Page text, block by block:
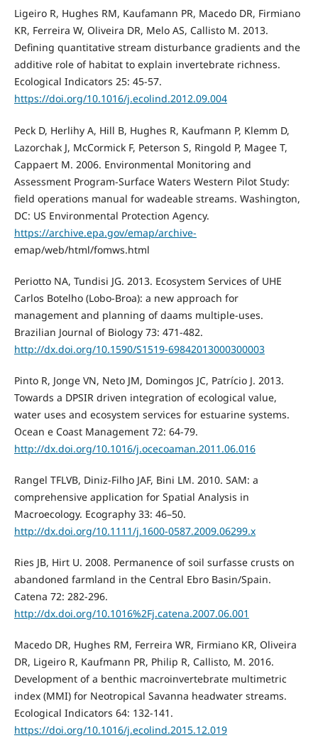
Ligeiro R, Hughes RM, Kaufamann PR, Macedo DR, Firmiano
KR, Ferreira W, Oliveira DR, Melo AS, Callisto M. 2013.
Defining quantitative stream disturbance gradients and the
additive role of habitat to explain invertebrate richness.
Ecological Indicators 25: 45-57.
https://doi.org/10.1016/j.ecolind.2012.09.004
Peck D, Herlihy A, Hill B, Hughes R, Kaufmann P, Klemm D,
Lazorchak J, McCormick F, Peterson S, Ringold P, Magee T,
Cappaert M. 2006. Environmental Monitoring and
Assessment Program-Surface Waters Western Pilot Study:
field operations manual for wadeable streams. Washington,
DC: US Environmental Protection Agency.
https://archive.epa.gov/emap/archive-
emap/web/html/fomws.html
Periotto NA, Tundisi JG. 2013. Ecosystem Services of UHE
Carlos Botelho (Lobo-Broa): a new approach for
management and planning of daams multiple-uses.
Brazilian Journal of Biology 73: 471-482.
http://dx.doi.org/10.1590/S1519-69842013000300003
Pinto R, Jonge VN, Neto JM, Domingos JC, Patrício J. 2013.
Towards a DPSIR driven integration of ecological value,
water uses and ecosystem services for estuarine systems.
Ocean e Coast Management 72: 64-79.
http://dx.doi.org/10.1016/j.ocecoaman.2011.06.016
Rangel TFLVB, Diniz-Filho JAF, Bini LM. 2010. SAM: a
comprehensive application for Spatial Analysis in
Macroecology. Ecography 33: 46–50.
http://dx.doi.org/10.1111/j.1600-0587.2009.06299.x
Ries JB, Hirt U. 2008. Permanence of soil surfasse crusts on
abandoned farmland in the Central Ebro Basin/Spain.
Catena 72: 282-296.
http://dx.doi.org/10.1016%2Fj.catena.2007.06.001
Macedo DR, Hughes RM, Ferreira WR, Firmiano KR, Oliveira
DR, Ligeiro R, Kaufmann PR, Philip R, Callisto, M. 2016.
Development of a benthic macroinvertebrate multimetric
index (MMI) for Neotropical Savanna headwater streams.
Ecological Indicators 64: 132-141.
https://doi.org/10.1016/j.ecolind.2015.12.019